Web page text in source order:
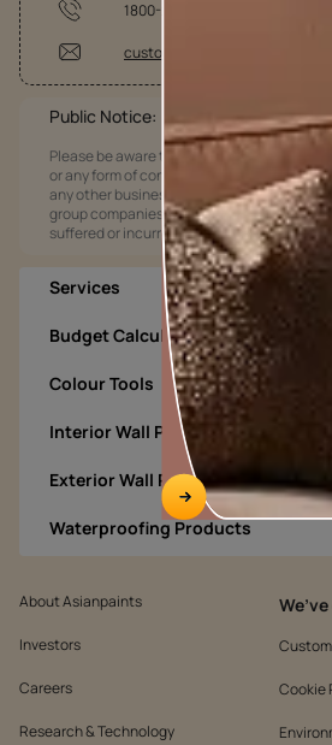
1800-209-5678
customercare@asianpaints.com
Public Notice:
Please be aware that Asian Paints Limited
or any form of consideration for any job
any other business opportunities. Asian
group companies shall not be responsible
suffered or incurred by anyone.
Services
Budget Calculators
Colour Tools
Interior Wall Products
Exterior Wall Products
Waterproofing Products
About Asianpaints
Investors
Careers
Research & Technology
Cookie